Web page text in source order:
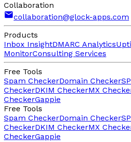
Collaboration
collaboration@glock-apps.com
Products
Inbox InsightDMARC Analytics
MonitorConsulting Services
Free Tools
Spam CheckerDomain Checker
CheckerDKIM CheckerMX
CheckerGappie
Free Tools
Spam CheckerDomain Checker
CheckerDKIM CheckerMX
CheckerGappie